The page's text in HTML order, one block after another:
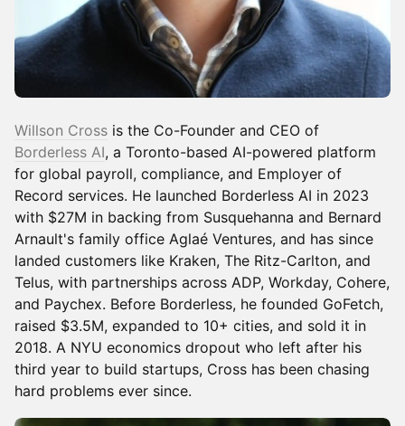
Willson Cross is the Co-Founder and CEO of
Borderless AI, a Toronto-based AI-powered platform
for global payroll, compliance, and Employer of
Record services. He launched Borderless AI in 2023
with $27M in backing from Susquehanna and Bernard
Arnault's family office Aglaé Ventures, and has since
landed customers like Kraken, The Ritz-Carlton, and
Telus, with partnerships across ADP, Workday, Cohere,
and Paychex. Before Borderless, he founded GoFetch,
raised $3.5M, expanded to 10+ cities, and sold it in
2018. A NYU economics dropout who left after his
third year to build startups, Cross has been chasing
hard problems ever since.